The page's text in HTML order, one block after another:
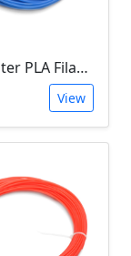
3D Printer PLA Filament 22Meter 1.75mm BLUE (Unkown Brand)
View